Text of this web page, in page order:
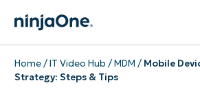
Home/IT Video Hub /MDM / Mobile
Strategy: Steps & Tips